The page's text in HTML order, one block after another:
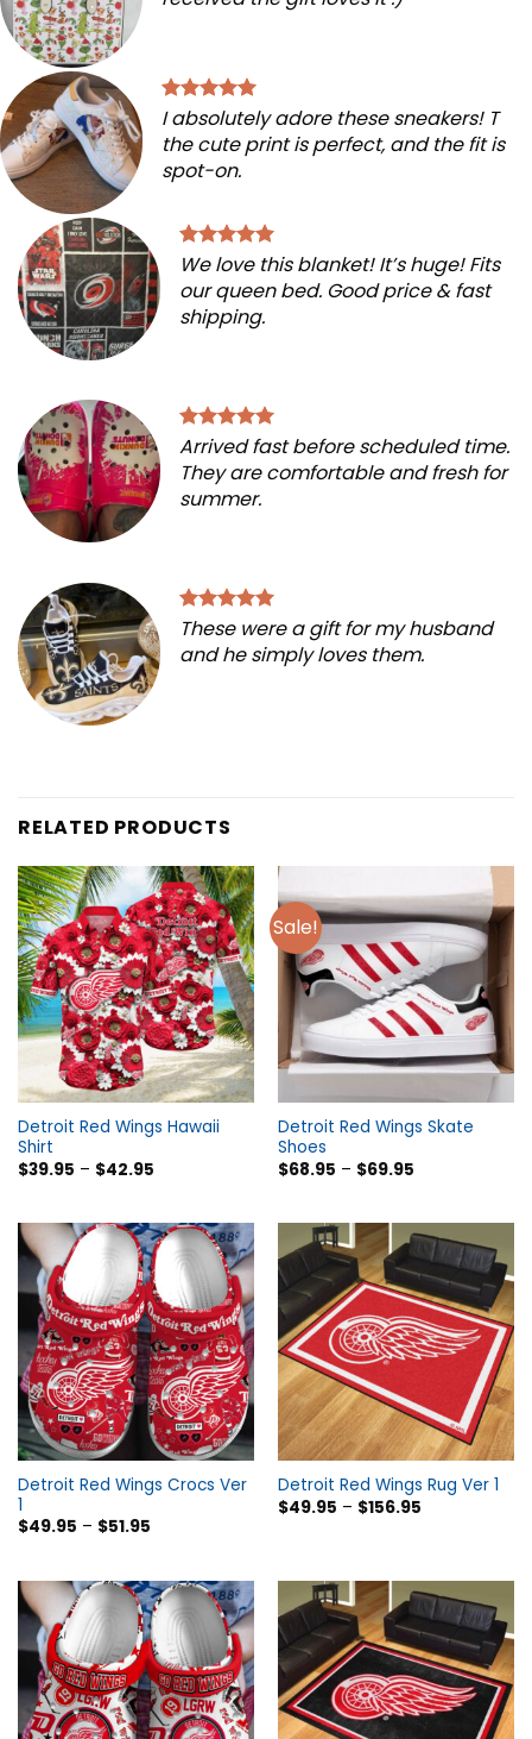
I absolutely adore these sneakers! T
the cute print is perfect, and the fit is
spot-on.
We love this blanket! It’s huge! Fits
our queen bed. Good price & fast
shipping.
Arrived fast before scheduled time.
They are comfortable and fresh for
summer.
These were a gift for my husband
and he simply loves them.
RELATED PRODUCTS
Detroit Red Wings Hawaii
Shirt
$39.95 – $42.95
Sale!
Detroit Red Wings Skate
Shoes
$68.95 – $69.95
Detroit Red Wings Crocs Ver
1
$49.95 – $51.95
Detroit Red Wings Rug Ver 1
$49.95 – $156.95